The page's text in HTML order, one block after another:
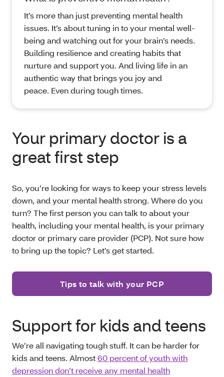
It’s more than just preventing mental health
issues. It’s about tuning in to your mental well-
being and watching out for your brain’s needs.
Building resilience and creating habits that
nurture and support you. And living life in an
authentic way that brings you joy and
peace. Even during tough times.
Your primary doctor is a
great first step
So, you’re looking for ways to keep your stress levels
down, and your mental health strong. Where do you
turn? The first person you can talk to about your
health, including your mental health, is your primary
doctor or primary care provider (PCP). Not sure how
to bring up the topic? Let’s get started.
Tips to talk with your PCP
Support for kids and teens
We’re all navigating tough stuff. It can be harder for
kids and teens. Almost60 percent of youth with
depression don’t receive any mental health